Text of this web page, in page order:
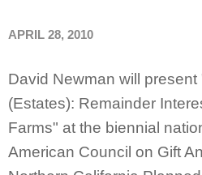
APRIL 28, 2010
David Newman will
(Estates): Remainder
Farms" at the biennial
American Council on Gift